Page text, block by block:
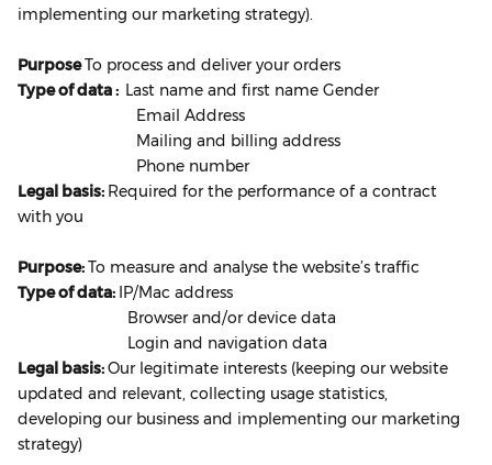
implementing our marketing strategy).
PurposeTo process and deliver your orders
Type of data : Last name and first name Gender
Email Address
Mailing and billing address
Phone number
Legal basis: Required for the performance of a contract
with you
Purpose:To measure and analyse the website’s traffic
Type of data: IP/Mac address
Browser and/or device data
Login and navigation data
Legal basis:Our legitimate interests (keeping our website
updated and relevant, collecting usage statistics,
developing our business and implementing our marketing
strategy)